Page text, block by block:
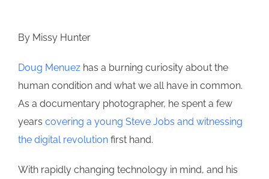
By Missy Hunter
Doug Menuez has a burning curiosity about the
human condition and what we all have in common.
As a documentary photographer, he spent a few
years covering a young Steve Jobs and witnessing
the digital revolution first hand.
With rapidly changing technology in mind, and his